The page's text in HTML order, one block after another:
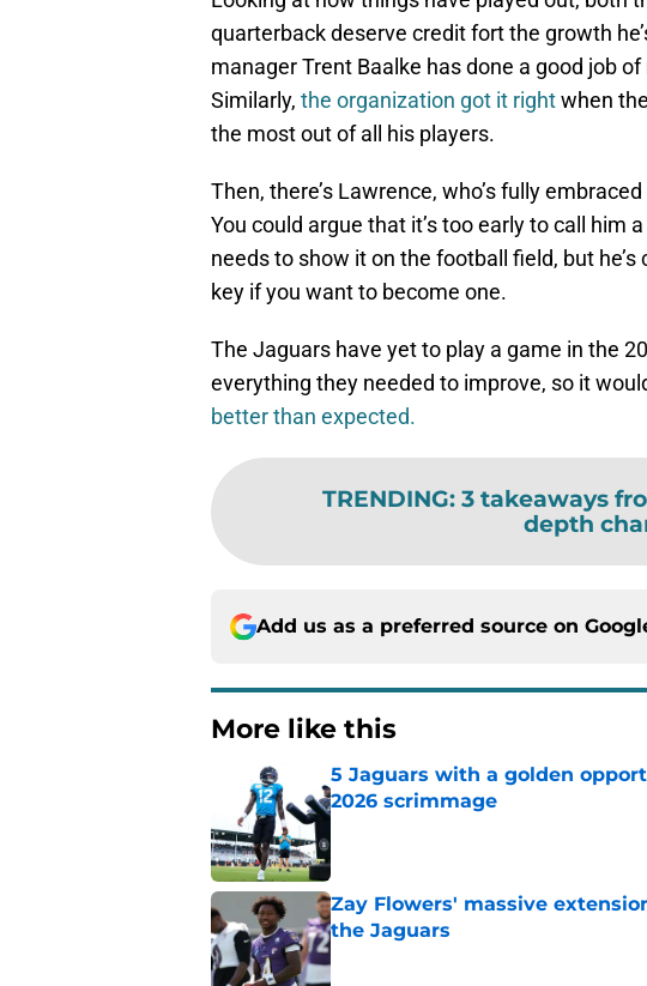
quarterback deserve credit fort the growth
manager Trent Baalke has done a good job
Similarly, the organization got it rightwhen
the most out of all his players.
Then, there’s Lawrence, who’s fully
You could argue that it’s too early to call him
needs to show it on the football field, but
key if you want to become one.
The Jaguars have yet to play a game in the
everything they needed to improve, so it
better than expected.
TRENDING: 3 takeaways
depth
Add us as a preferred source on
More like this
5 Jaguars with a golden
2026 scrimmage
Zay Flowers' massive
the Jaguars